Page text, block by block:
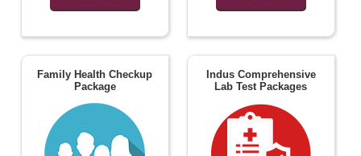
Family Health Checkup
Package
Indus Comprehensive
Lab Test Packages